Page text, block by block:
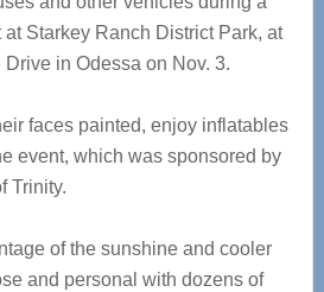
at Starkey Ranch District Park, at
in Odessa on Nov. 3.
faces painted, enjoy inflatables
event, which was sponsored by
Trinity.
of the sunshine and cooler
and personal with dozens of